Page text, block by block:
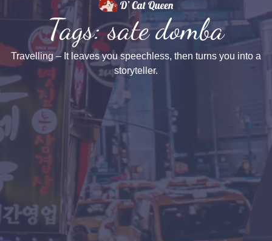
Tags: sate domba
Travelling – It leaves you speechless, then turns you into a
storyteller.